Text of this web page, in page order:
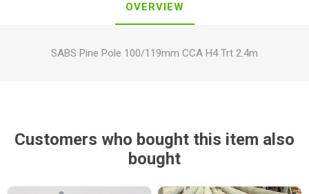
OVERVIEW
SABS Pine Pole 100/119mm CCA H4 Trt 2.4m
Customers who bought this item also
bought